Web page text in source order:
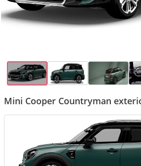
Mini Cooper Countryman